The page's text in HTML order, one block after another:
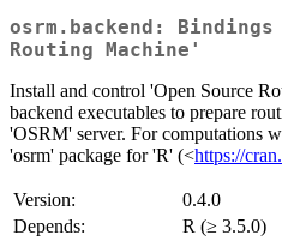
osrm.backend:
Routing Machine'
Install and control 'Open Source
backend executables to prepare
'OSRM' server. For computations
'osrm' package for 'R' (<https://
Version:
0.4.0
Depends:
R (≥ 3.5.0)